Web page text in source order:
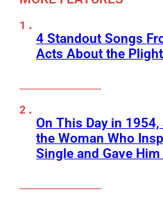
4 Standout Songs
Acts About the
On This Day in
the Woman Who
Single and Gave